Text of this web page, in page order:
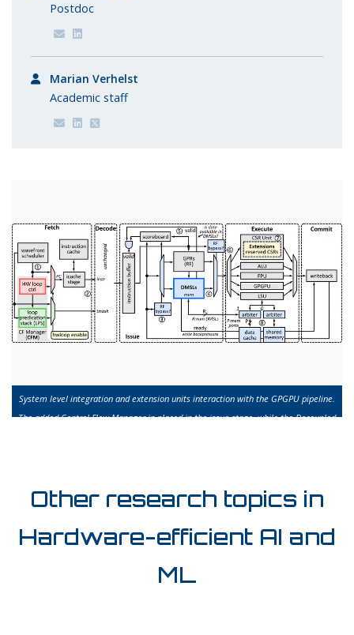
Postdoc
Marian Verhelst
Academic staff
System level integration and extension units interaction with the GPGPU pipeline.
The added Control Flow Manager in placed in the issue stage, while the Decoupled
Other research topics in
Hardware-efficient AI and
ML